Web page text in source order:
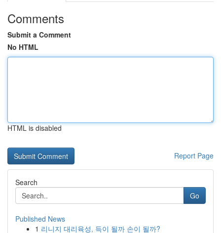
Comments
Submit a Comment
No HTML
HTML is disabled
Report Page
Search
Go
Published News
1 리니지 대리육성, 득이 될까 손이 될까?